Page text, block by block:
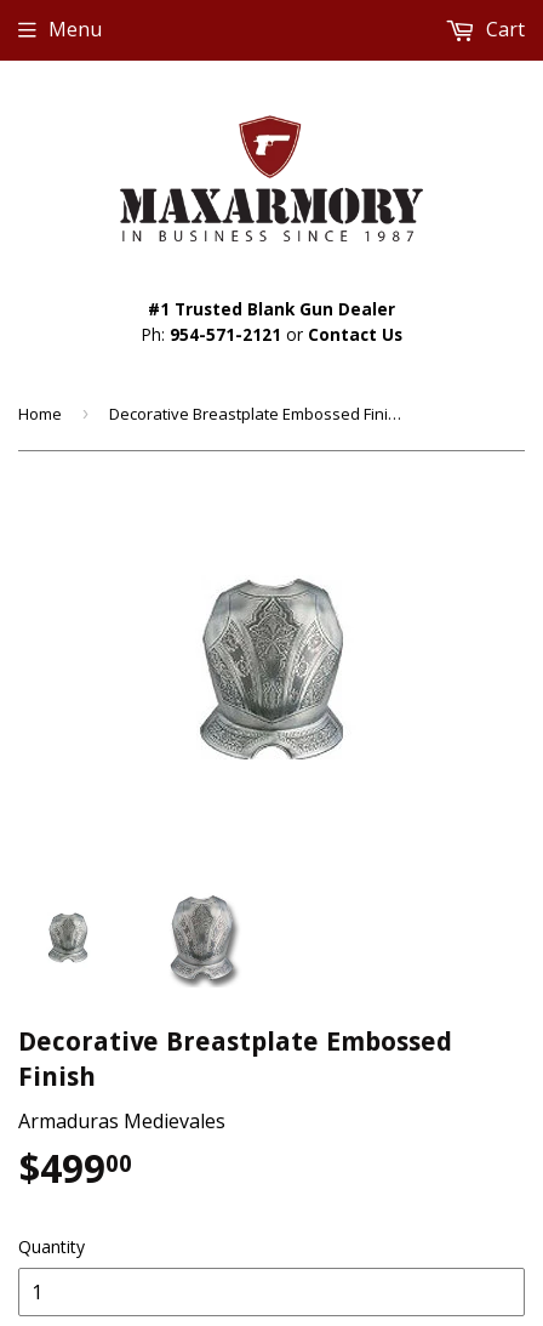
#1 Trusted Blank Gun Dealer
Ph: 954-571-2121 or Contact Us
Menu Cart
Home › Decorative Breastplate Embossed Finish
Decorative Breastplate Embossed
Finish
Armaduras Medievales
$49900
Quantity